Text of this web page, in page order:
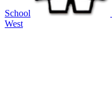
School
West